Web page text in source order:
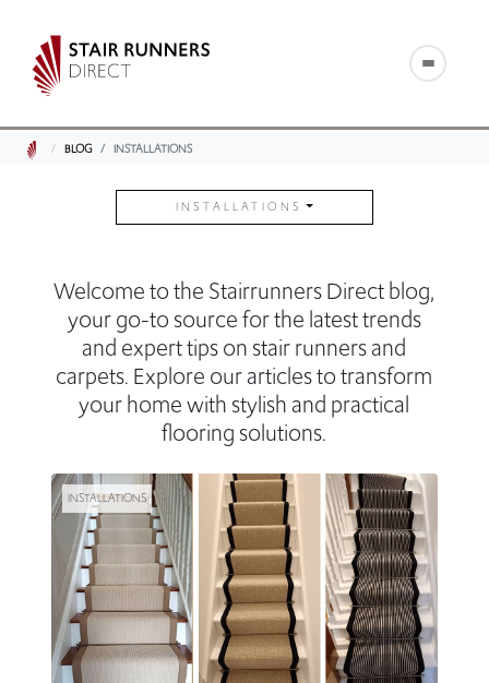
BLOG INSTALLATIONS
INSTALLATIONS
Welcome to the Stairrunners Direct blog,
your go-to source for the latest trends
and expert tips on stair runners and
carpets. Explore our articles to transform
your home with stylish and practical
flooring solutions.
INSTALLATIONS